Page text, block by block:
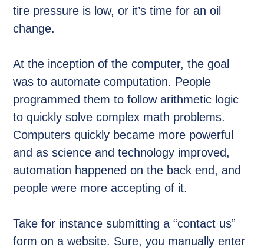
tire pressure is low, or it’s time for an oil
change.
At the inception of the computer, the goal
was to automate computation. People
programmed them to follow arithmetic logic
to quickly solve complex math problems.
Computers quickly became more powerful
and as science and technology improved,
automation happened on the back end, and
people were more accepting of it.
Take for instance submitting a “contact us”
form on a website. Sure, you manually enter